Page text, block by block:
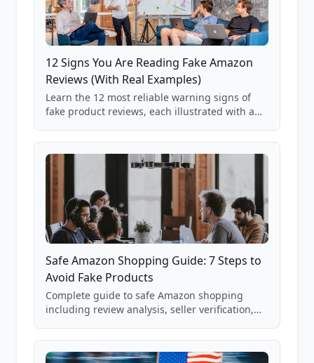
12 Signs You Are Reading Fake Amazon
Reviews (With Real Examples)
Learn the 12 most reliable warning signs of
fake product reviews, each illustrated with a
85,000+ analyzed Amazon listings.
Safe Amazon Shopping Guide: 7 Steps to
Avoid Fake Products
Complete guide to safe Amazon shopping
including review analysis, seller verification,
and scam avoidance techniques.